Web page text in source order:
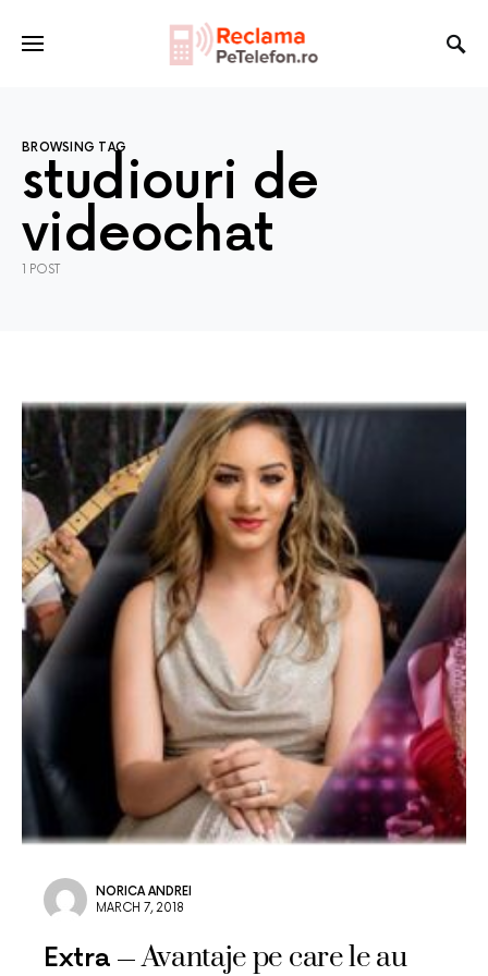
BROWSING TAG
studiouri de
videochat
1 POST
NORICA ANDREI
MARCH 7, 2018
Extra Avantaje pe care le au